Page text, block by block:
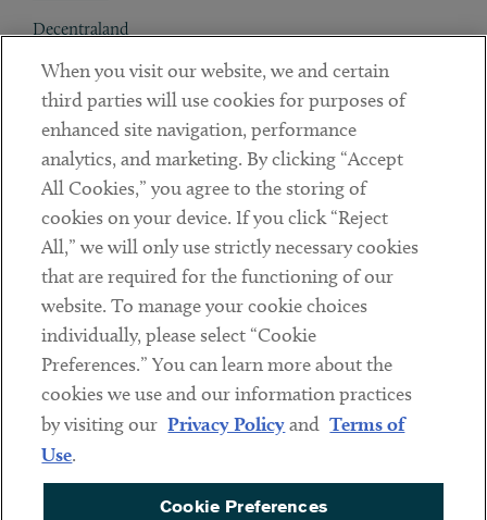
Decentraland
Contact
Client Payments
Subscribe
Social
LinkedinTwitterYoutube
Sub footer
DISCLAIMER
PRIVACY POLICY
TERMS OF USE
COOKIE PREFERENCES
When you visit our website, we and certain
third parties will use cookies for purposes of
enhanced site navigation, performance
analytics, and marketing. By clicking “Accept
All Cookies,” you agree to the storing of
cookies on your device. If you click “Reject
All,” we will only use strictly necessary cookies
that are required for the functioning of our
website. To manage your cookie choices
individually, please select “Cookie
Preferences.” You can learn more about the
cookies we use and our information practices
by visiting our Privacy Policyand Terms of
Use.
Cookie Preferences